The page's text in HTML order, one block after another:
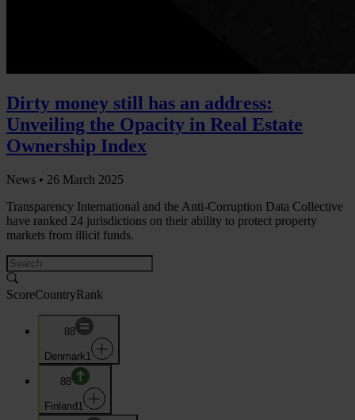
Dirty money still has an address:
Unveiling the Opacity in Real Estate
Ownership Index
News • 26 March 2025
Transparency International and the Anti-Corruption Data Collective
have ranked 24 jurisdictions on their ability to protect property
markets from illicit funds.
ScoreCountryRank
88
Denmark1
88
Finland 1